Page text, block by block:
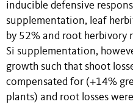
inducible defensive
supplementation, leaf
by 52% and root herbivory
Si supplementation,
growth such that shoot
compensated for (+14%
plants) and root losses